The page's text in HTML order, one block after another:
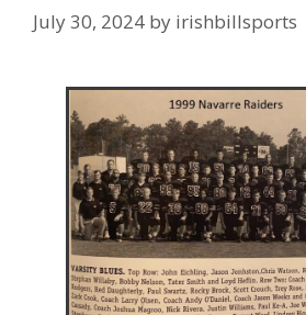
July 30, 2024 by irishbillsports